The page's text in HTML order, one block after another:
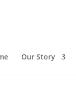
Our Story